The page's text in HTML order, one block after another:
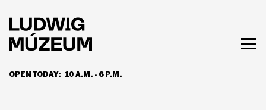
main
content
OPEN TODAY: 10 A.M. - 6 P.M.
HOURS & ADMISSION